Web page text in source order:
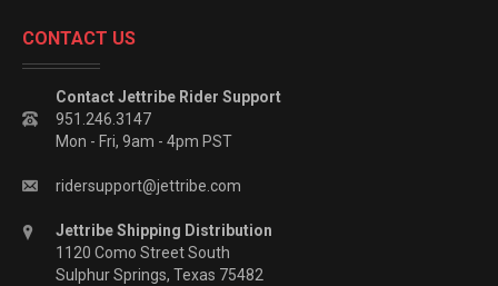
CONTACT US
Contact Jettribe Rider Support
951.246.3147
Mon - Fri, 9am - 4pm PST
ridersupport@jettribe.com
Jettribe Shipping Distribution
1120 Como Street South
Sulphur Springs, Texas 75482